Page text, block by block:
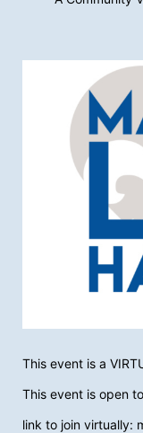
This event is a
This event is open
link to join virtually: